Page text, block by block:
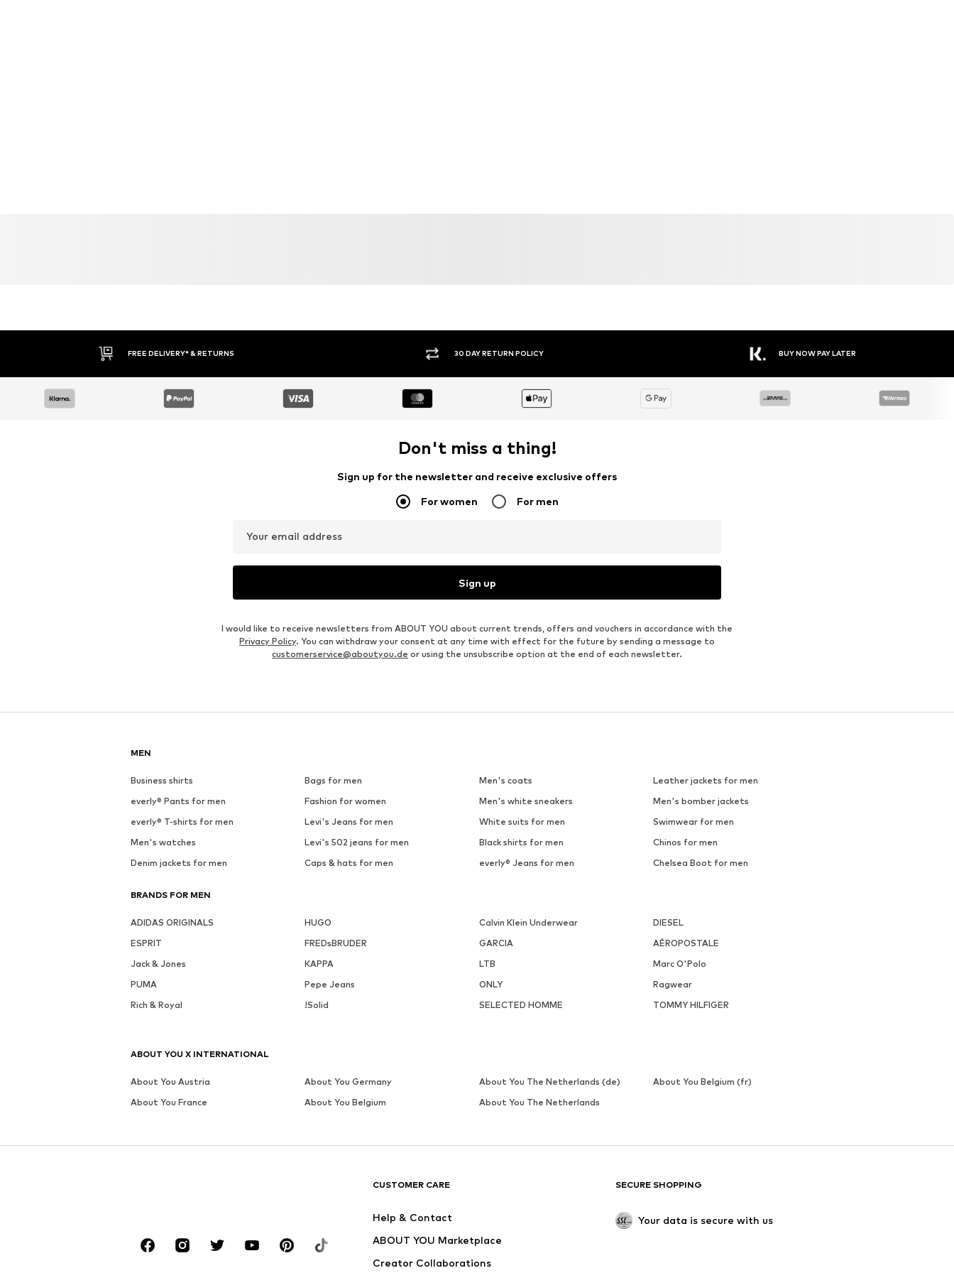
FREE DELIVERY* & RETURNS 30 DAY RETURN POLICY BUY NOW PAY LATER
Don't miss a thing!
Sign up for the newsletter and receive exclusive offers
For women For men
Your email address
Sign up
I would like to receive newsletters from ABOUT YOU about current trends, offers and vouchers in accordance with the
Privacy Policy. You can withdraw your consent at any time with effect for the future by sending a message to
customerservice@aboutyou.de or using the unsubscribe option at the end of each newsletter.
MEN
Business shirts Bags for men Men's coats
Leather jackets for men
everly® Pants for men
Fashion for women Men's white sneakers
Men's bomber jackets
everly® T-shirts for men
Levi's Jeans for men White suits for men
Swimwear for men
Men's watches
Levi's 502 jeans for men Black shirts for men
Chinos for men
Denim jackets for men
Caps & hats for men everly® Jeans for men Chelsea Boot for men
BRANDS FOR MEN
ADIDAS ORIGINALS HUGO Calvin Klein Underwear
DIESEL
ESPRIT
FREDsBRUDER GARCIA
AÉROPOSTALE
Jack & Jones
KAPPA LTB
Marc O'Polo
PUMA
Pepe Jeans ONLY
Ragwear
Rich & Royal
!Solid SELECTED HOMME TOMMY HILFIGER
CUSTOMER CARE
Help & Contact
ABOUT YOU Marketplace
Creator Collaborations
SECURE SHOPPING
Your data is secure with us
ABOUT YOU X INTERNATIONAL
About You Austria About You Germany About You The Netherlands (de)
About You Belgium (fr)
About You France
About You Belgium About You The Netherlands